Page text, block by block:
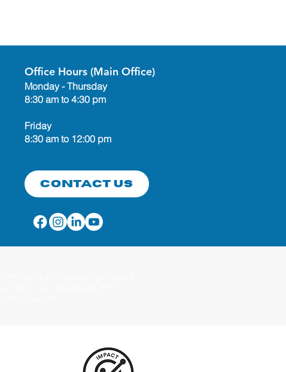
Office Hours (Main Office)
Monday - Thursday
8:30 am to 4:30 pm
Friday
8:30 am to 12:00 pm
Contact Us